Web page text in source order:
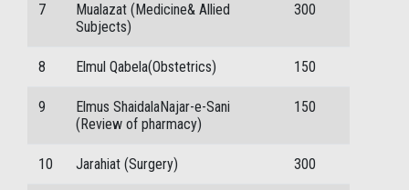
7
Mualazat (Medicine& Allied
Subjects)
300
8 Elmul Qabela(Obstetrics) 150
9
Elmus ShaidalaNajar-e-Sani
(Review of pharmacy)
150
10 Jarahiat (Surgery) 300